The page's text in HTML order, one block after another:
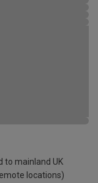
to mainland UK
locations)